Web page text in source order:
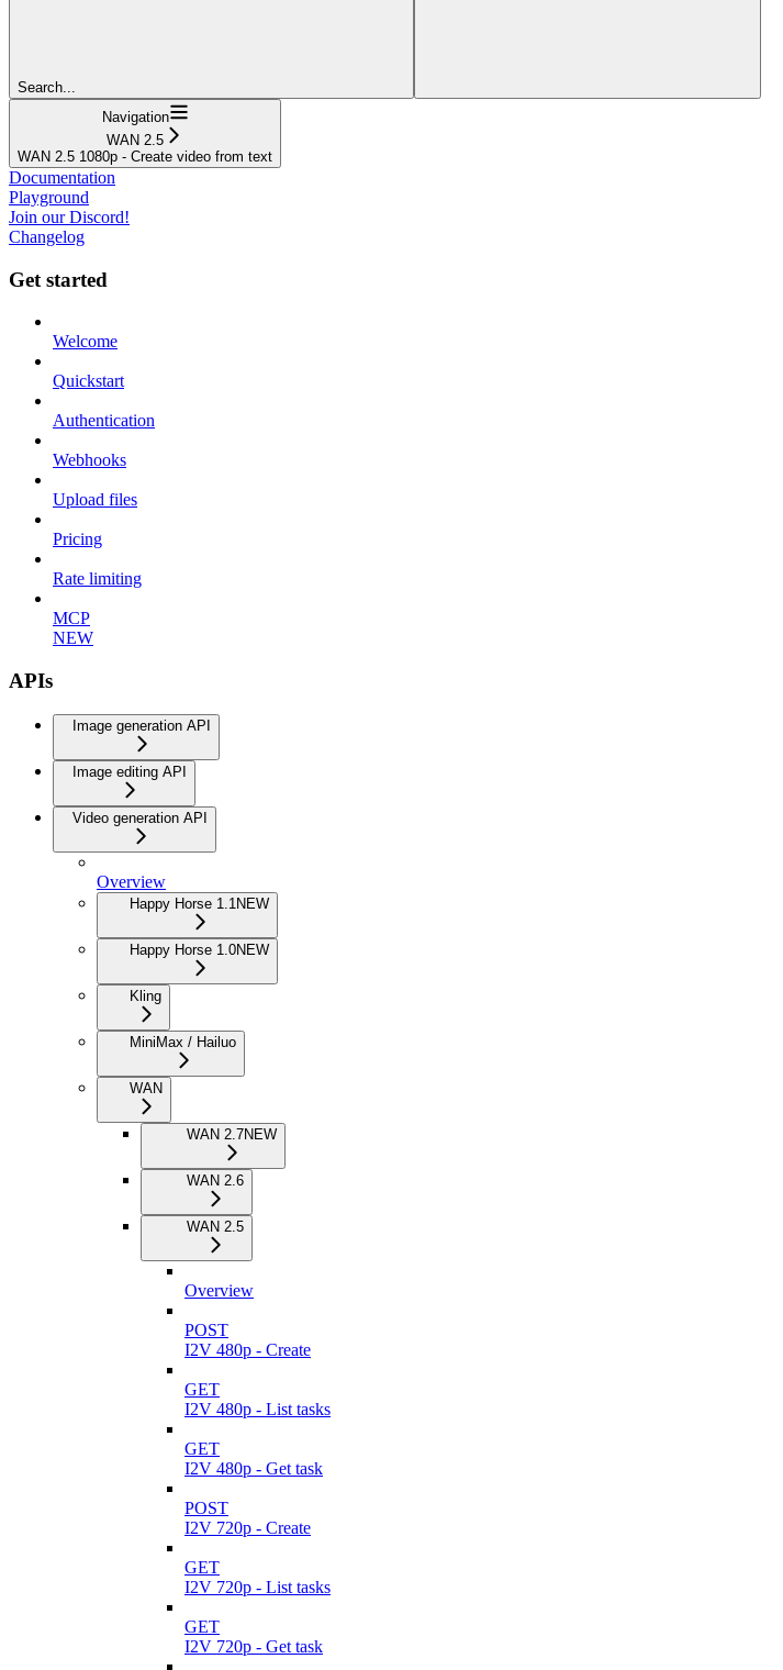
Search...
Navigation
WAN 2.5
WAN 2.5 1080p - Create video from text
Documentation
Playground
Join our Discord!
Changelog
Get started
Welcome
Quickstart
Authentication
Webhooks
Upload files
Pricing
Rate limiting
MCP
NEW
APIs
Image generation API
Image editing API
Video generation API
Overview
Happy Horse 1.1 NEW
Happy Horse 1.0NEW
Kling
MiniMax / Hailuo
WAN
WAN 2.7NEW
WAN 2.6
WAN 2.5
Overview
POST
I2V 480p - Create
GET
I2V 480p - List tasks
GET
I2V 480p - Get task
POST
I2V 720p - Create
GET
I2V 720p - List tasks
GET
I2V 720p - Get task